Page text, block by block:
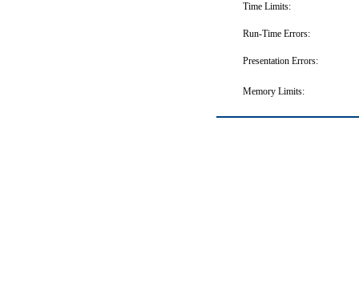
Time Limits:
Run-Time Errors:
Presentation Errors:
Memory Limits: